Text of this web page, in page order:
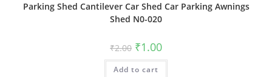
Parking Shed Cantilever Car Shed Car Parking Awnings
Shed N0-020
₹2.00 Original
price
was:
₹2.00.
₹1.00Current
is:
Add to cart